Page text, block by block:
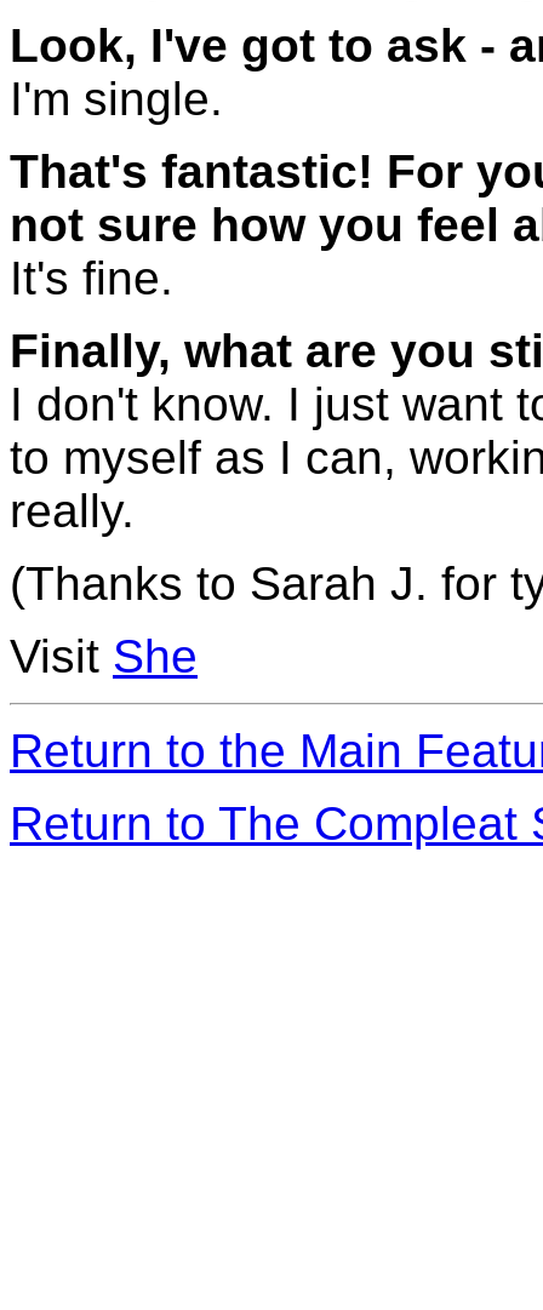
Look, I've got to ask -
I'm single.
That's fantastic! For
not sure how you feel
It's fine.
Finally, what are you
I don't know. I just want
to myself as I can,
really.
(Thanks to Sarah J. for
Visit She
Return to the Main
Return to The Compleat